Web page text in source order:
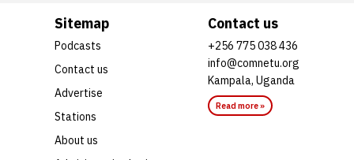
Sitemap
Podcasts
Contact us
Advertise
Stations
About us
Contact us
+256 775 038 436
info@comnetu.org
Kampala, Uganda
Read more »